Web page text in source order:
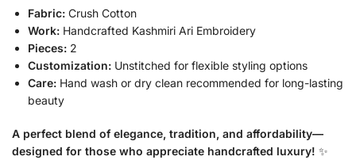
Fabric: Crush Cotton
Work: Handcrafted Kashmiri Ari Embroidery
Pieces: 2
Customization: Unstitched for flexible styling options
Care: Hand wash or dry clean recommended for long-lasting
beauty
A perfect blend of elegance, tradition, and affordability—
designed for those who appreciate handcrafted luxury! ✨